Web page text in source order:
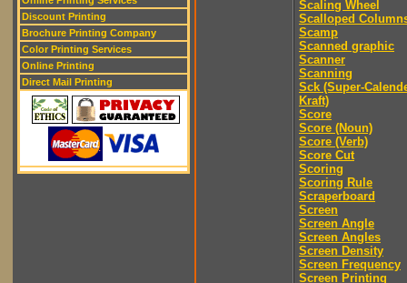
Discount Printing
Brochure Printing Company
Color Printing Services
Online Printing
Direct Mail Printing
Scaling Wheel
Scalloped
Scamp
Scanned graphic
Scanner
Scanning
Sck (Super-
Kraft)
Score
Score (Noun)
Score (Verb)
Score Cut
Scoring
Scoring Rule
Scraperboard
Screen
Screen Angle
Screen Angles
Screen Density
Screen Frequency
Screen Printing